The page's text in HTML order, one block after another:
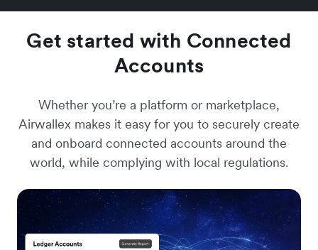
Get started with Connected
Accounts
Whether you’re a platform or marketplace,
Airwallex makes it easy for you to securely create
and onboard connected accounts around the
world, while complying with local regulations.